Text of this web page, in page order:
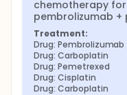
chemotherapy
pembrolizumab +
Treatment:
Drug: Pembrolizumab
Drug: Carboplatin
Drug: Pemetrexed
Drug: Cisplatin
Drug: Carboplatin